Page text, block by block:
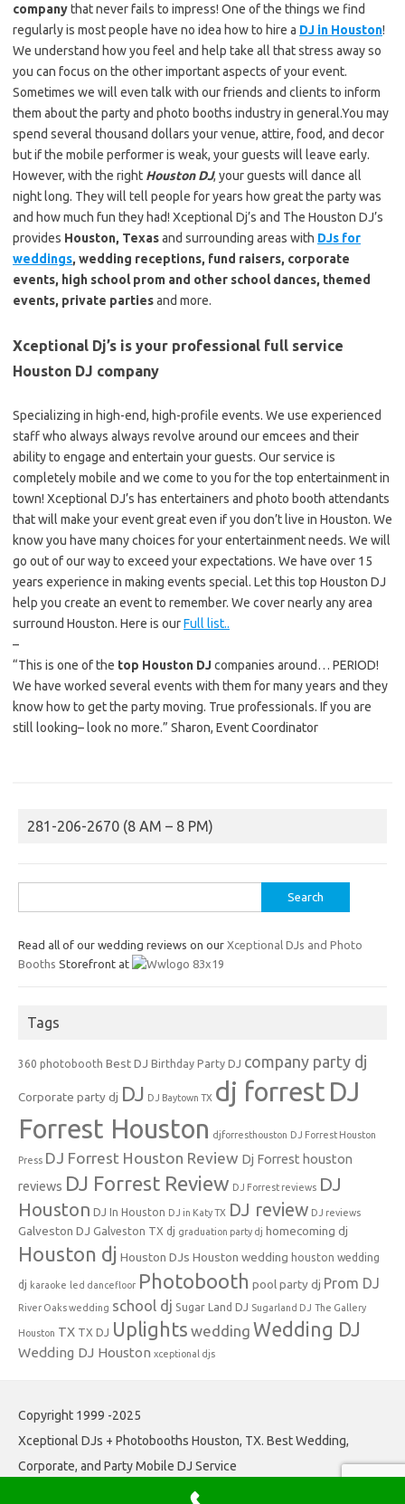
companythat never fails to impress! One of the things we find
regularly is most people have no idea how to hire a DJ in Houston!
We understand how you feel and help take all that stress away so
you can focus on the other important aspects of your event.
Sometimes we will even talk with our friends and clients to inform
them about the party and photo booths industry in general.You may
spend several thousand dollars your venue, attire, food, and decor
but if the mobile performer is weak, your guests will leave early.
However, with the right Houston DJ, your guests will dance all
night long. They will tell people for years how great the party was
and how much fun they had! Xceptional Dj’s and The Houston DJ’s
provides Houston, Texasand surrounding areas with DJs for
weddings, wedding receptions, fund raisers, corporate
events, high school prom and other school dances, themed
events, private partiesand more.
Xceptional Dj’s is your professional full service
Houston DJ company
Specializing in high-end, high-profile events. We use experienced
staff who always always revolve around our emcees and their
ability to engage and entertain your guests. Our service is
completely mobile and we come to you for the top entertainment in
town! Xceptional DJ’s has entertainers and photo booth attendants
that will make your event great even if you don’t live in Houston. We
know you have many choices for your entertainment needs. We will
go out of our way to exceed your expectations. We have over 15
years experience in making events special. Let this top Houston DJ
help you create an event to remember. We cover nearly any area
surround Houston. Here is ourFull list..
–
“This is one of the top Houston DJcompanies around… PERIOD!
We have worked several events with them for many years and they
know how to get the party moving. True professionals. If you are
still looking– look no more.” Sharon, Event Coordinator
281-206-2670 (8 AM – 8 PM)
for:
Read all of our wedding reviews on our Xceptional DJs and Photo
Booths Storefront at
Tags
360 photobooth Best DJ Birthday Party DJ company party dj
Corporate party dj DJ DJ Baytown TX dj forrest DJ
Forrest Houston djforresthouston DJ Forrest Houston
Press DJ Forrest Houston Review Dj Forrest houston
reviews DJ Forrest Review DJ Forrest reviews DJ
Houston DJ In Houston DJ in Katy TX DJ review DJ reviews
Galveston DJ Galveston TX dj graduation party dj homecoming dj
Houston dj Houston DJs Houston wedding houston wedding
dj karaoke led dancefloor Photobooth pool party dj Prom DJ
River Oaks wedding school dj Sugar Land DJ Sugarland DJ The Gallery
Houston TX TX DJ Uplights wedding Wedding DJ
Wedding DJ Houston xceptional djs
Copyright 1999 -2025
Xceptional DJs + Photobooths Houston, TX. Best Wedding,
Corporate, and Party Mobile DJ Service